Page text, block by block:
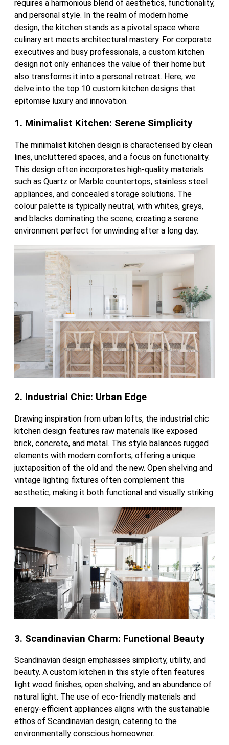
requires a harmonious blend of aesthetics, functionality,
and personal style. In the realm of modern home
design, the kitchen stands as a pivotal space where
culinary art meets architectural mastery. For corporate
executives and busy professionals, a custom kitchen
design not only enhances the value of their home but
also transforms it into a personal retreat. Here, we
delve into the top 10 custom kitchen designs that
epitomise luxury and innovation.
1. Minimalist Kitchen: Serene Simplicity
The minimalist kitchen design is characterised by clean
lines, uncluttered spaces, and a focus on functionality.
This design often incorporates high-quality materials
such as Quartz or Marble countertops, stainless steel
appliances, and concealed storage solutions. The
colour palette is typically neutral, with whites, greys,
and blacks dominating the scene, creating a serene
environment perfect for unwinding after a long day.
2. Industrial Chic: Urban Edge
Drawing inspiration from urban lofts, the industrial chic
kitchen design features raw materials like exposed
brick, concrete, and metal. This style balances rugged
elements with modern comforts, offering a unique
juxtaposition of the old and the new. Open shelving and
vintage lighting fixtures often complement this
aesthetic, making it both functional and visually striking.
3. Scandinavian Charm: Functional Beauty
Scandinavian design emphasises simplicity, utility, and
beauty. A custom kitchen in this style often features
light wood finishes, open shelving, and an abundance of
natural light. The use of eco-friendly materials and
energy-efficient appliances aligns with the sustainable
ethos of Scandinavian design, catering to the
environmentally conscious homeowner.